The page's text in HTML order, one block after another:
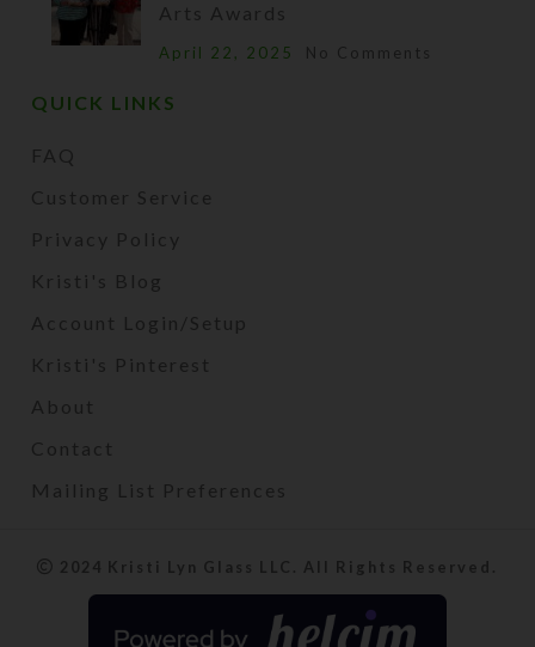
Arts Awards
April 22, 2025 No Comments
QUICK LINKS
FAQ
Customer Service
Privacy Policy
Kristi's Blog
Account Login/Setup
Kristi's Pinterest
About
Contact
Mailing List Preferences
2024 Kristi Lyn Glass LLC. All Rights Reserved.